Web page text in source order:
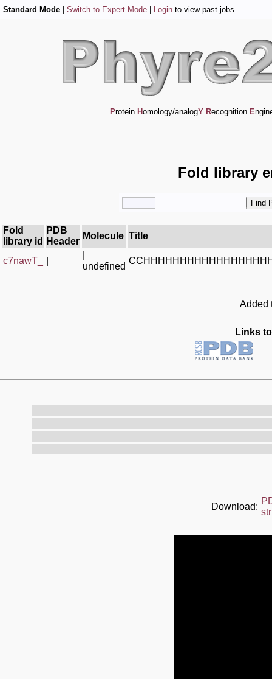
Standard Mode Switch to Expert Mode Login to view past jobs
Protein Homology/analogY Recognition E
Fold library
Fold
library id
PDB
Header
Molecule Title
c7nawT_
undefined
Added
Links
Download: